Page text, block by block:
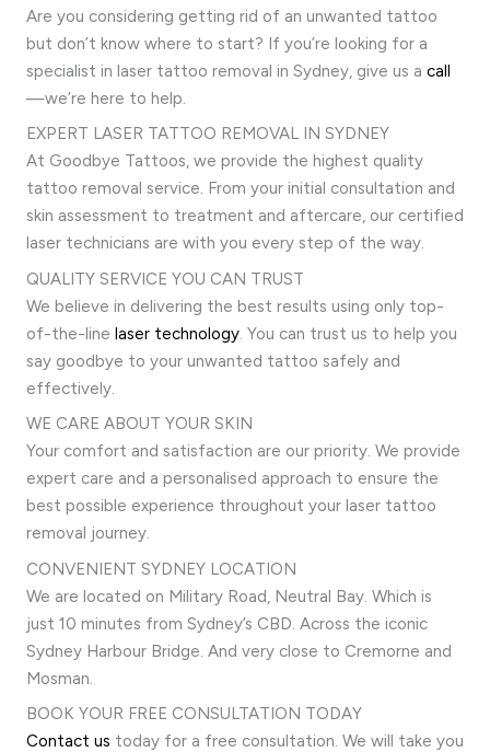
Are you considering getting rid of an unwanted tattoo
but don’t know where to start? If you’re looking for a
specialist in laser tattoo removal in Sydney, give us a call
—we’re here to help.
EXPERT LASER TATTOO REMOVAL IN SYDNEY
At Goodbye Tattoos, we provide the highest quality
tattoo removal service. From your initial consultation and
skin assessment to treatment and aftercare, our certified
laser technicians are with you every step of the way.
QUALITY SERVICE YOU CAN TRUST
We believe in delivering the best results using only top-
of-the-line laser technology . You can trust us to help you
say goodbye to your unwanted tattoo safely and
effectively.
WE CARE ABOUT YOUR SKIN
Your comfort and satisfaction are our priority. We provide
expert care and a personalised approach to ensure the
best possible experience throughout your laser tattoo
removal journey.
CONVENIENT SYDNEY LOCATION
We are located on Military Road, Neutral Bay. Which is
just 10 minutes from Sydney’s CBD. Across the iconic
Sydney Harbour Bridge. And very close to Cremorne and
Mosman.
BOOK YOUR FREE CONSULTATION TODAY
Contact us today for a free consultation. We will take you